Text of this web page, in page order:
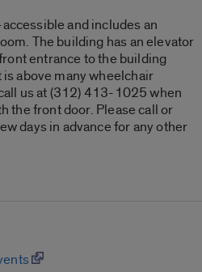
and includes an
The building has an elevator
entrance to the building
above many wheelchair
us at (312) 413-1025 when
the front door. Please call or
days in advance for any other